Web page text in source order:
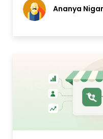
Ananya